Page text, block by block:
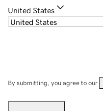
United States
By submitting, you agree to our